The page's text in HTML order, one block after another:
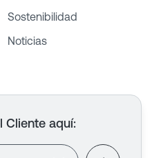
Sostenibilidad
Noticias
Cliente aquí: